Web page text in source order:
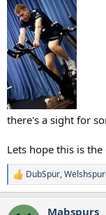
there's a sight for
Lets hope this is
R
e
c
DubSpur,
Mabspurs